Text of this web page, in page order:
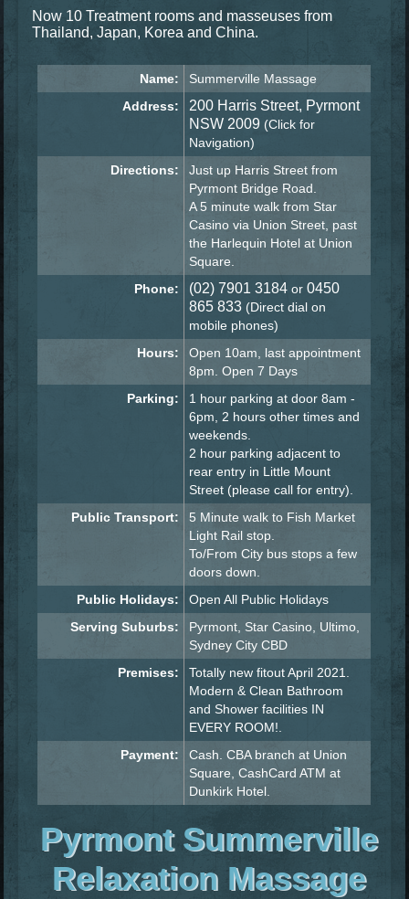
Now 10 Treatment rooms and masseuses from
Thailand, Japan, Korea and China.
Name:
Summerville Massage
Address:
200 Harris Street, Pyrmont
NSW 2009 (Click for
Navigation)
Directions:
Just up Harris Street from
Pyrmont Bridge Road.
A 5 minute walk from Star
Casino via Union Street, past
the Harlequin Hotel at Union
Square.
Phone:
(02) 7901 3184 or0450
865 833 (Direct dial on
mobile phones)
Hours:
Open 10am, last appointment
8pm. Open 7 Days
Parking:
1 hour parking at door 8am -
6pm, 2 hours other times and
weekends.
2 hour parking adjacent to
rear entry in Little Mount
Street (please call for entry).
Public Transport:
5 Minute walk to Fish Market
Light Rail stop.
To/From City bus stops a few
doors down.
Public Holidays:
Open All Public Holidays
Serving Suburbs:
Pyrmont, Star Casino, Ultimo,
Sydney City CBD
Premises:
Totally new fitout April 2021.
Modern & Clean Bathroom
and Shower facilities IN
EVERY ROOM!.
Payment:
Cash. CBA branch at Union
Square, CashCard ATM at
Dunkirk Hotel.
Pyrmont Summerville
Relaxation Massage